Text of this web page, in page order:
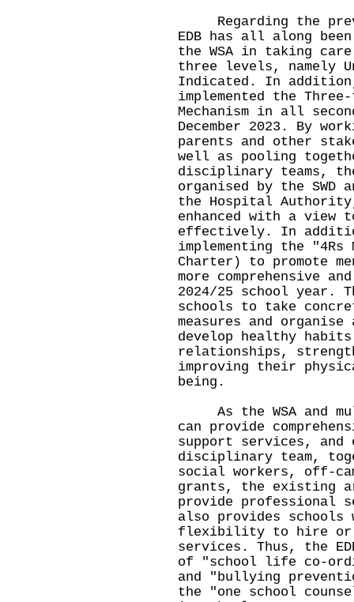
Regarding the
EDB has all along
the WSA in taking
three levels, namely
Indicated. In addition,
implemented the
Mechanism in all
December 2023. By
parents and other
well as pooling
disciplinary teams,
organised by the SWD
the Hospital
enhanced with a view
effectively. In
implementing the
"4Rs
Charter) to promote
more comprehensive
2024/25 school year.
schools to take
measures and
develop healthy
relationships,
improving their
being.
As the WSA and
can provide
support services, and
disciplinary team,
social workers, off-
grants, the existing
provide professional
also provides
flexibility to hire or
services. Thus, the
of "school life co-
and "bullying
the "one school